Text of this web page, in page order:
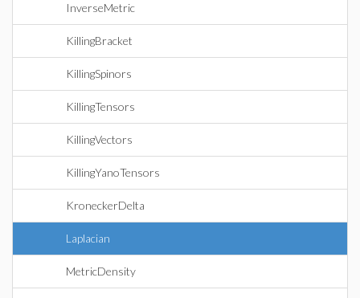
InverseMetric
KillingBracket
KillingSpinors
KillingTensors
KillingVectors
KillingYanoTensors
KroneckerDelta
Laplacian
MetricDensity